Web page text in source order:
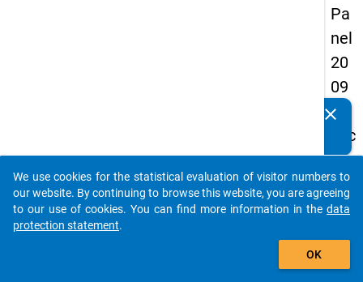
Pa
nel
20
09
-
sec
on
d
wa
clear
auto_stories
add_shopping_cart
We use cookies for the statistical evaluation of visitor numbers to
our website. By continuing to browse this website, you are agreeing
to our use of cookies. You can find more information in the data
protection statement.
OK